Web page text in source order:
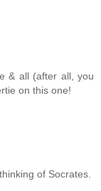
& all (after all, you
on this one!
of Socrates.